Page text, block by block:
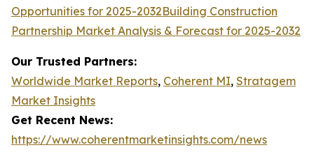
Opportunities for 2025-2032Building Construction
Partnership Market Analysis & Forecast for 2025-2032
Our Trusted Partners:
Worldwide Market Reports, Coherent MI, Stratagem
Market Insights
Get Recent News:
https://www.coherentmarketinsights.com/news